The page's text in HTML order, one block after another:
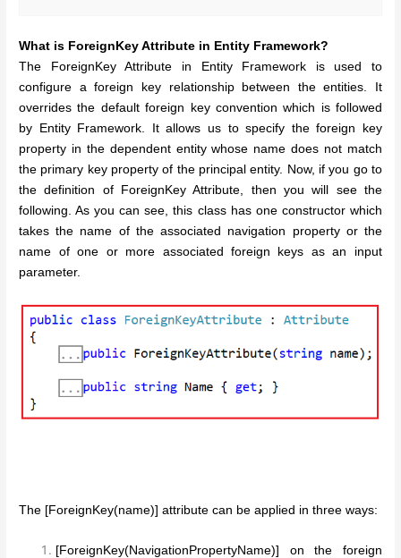
What is ForeignKey Attribute in Entity Framework?
The ForeignKey Attribute in Entity Framework is used to
configure a foreign key relationship between the entities. It
overrides the default foreign key convention which is followed
by Entity Framework. It allows us to specify the foreign key
property in the dependent entity whose name does not match
the primary key property of the principal entity. Now, if you go to
the definition of ForeignKey Attribute, then you will see the
following. As you can see, this class has one constructor which
takes the name of the associated navigation property or the
name of one or more associated foreign keys as an input
parameter.
The [ForeignKey(name)] attribute can be applied in three ways:
[ForeignKey(NavigationPropertyName)] on the foreign